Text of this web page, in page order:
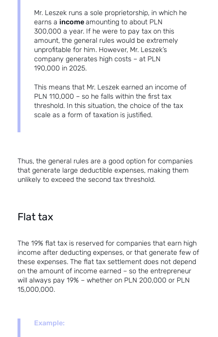
Mr. Leszek runs a sole proprietorship, in which he
earns a incomeamounting to about PLN
300,000 a year. If he were to pay tax on this
amount, the general rules would be extremely
unprofitable for him. However, Mr. Leszek’s
company generates high costs – at PLN
190,000 in 2025.
This means that Mr. Leszek earned an income of
PLN 110,000 – so he falls within the first tax
threshold. In this situation, the choice of the tax
scale as a form of taxation is justified.
Thus, the general rules are a good option for companies
that generate large deductible expenses, making them
unlikely to exceed the second tax threshold.
Flat tax
The 19% flat tax is reserved for companies that earn high
income after deducting expenses, or that generate few of
these expenses. The flat tax settlement does not depend
on the amount of income earned – so the entrepreneur
will always pay 19% – whether on PLN 200,000 or PLN
15,000,000.
Example: